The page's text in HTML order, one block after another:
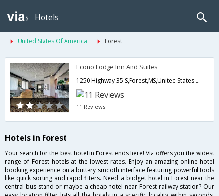
Hotels
United States Of America Forest
Econo Lodge Inn And Suites
1250 Highway 35 S,Forest,MS,United States of America
11 Reviews
Hotels in Forest
Your search for the best hotel in Forest ends here! Via offers you the widest
range of Forest hotels at the lowest rates. Enjoy an amazing online hotel
booking experience on a buttery smooth interface featuring powerful tools
like quick sorting and rapid filters. Need a budget hotel in Forest near the
central bus stand or maybe a cheap hotel near Forest railway station? Our